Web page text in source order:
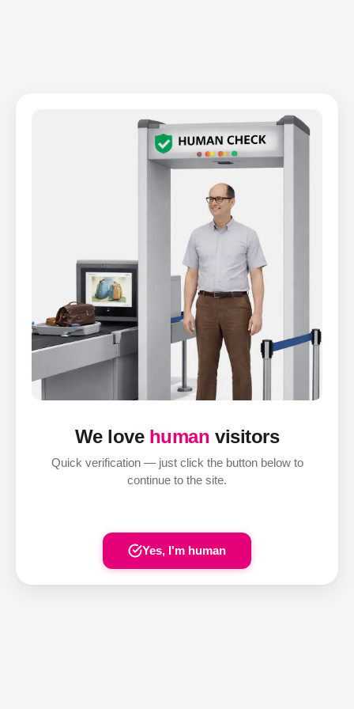
We love human visitors
Quick verification — just click the button below to
continue to the site.
Yes, I'm human